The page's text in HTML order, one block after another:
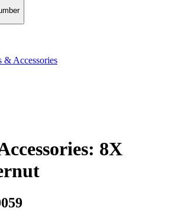
& Accessories
8X